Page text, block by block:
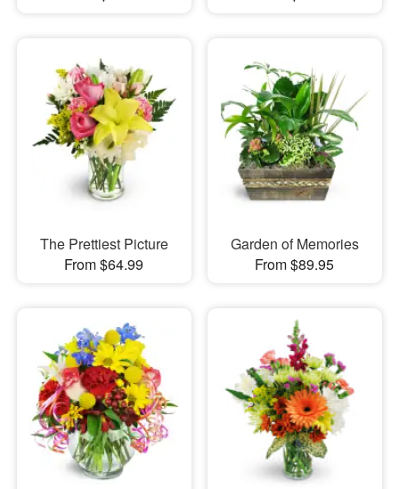
The Prettiest Picture
From $64.99
Garden of Memories
From $89.95